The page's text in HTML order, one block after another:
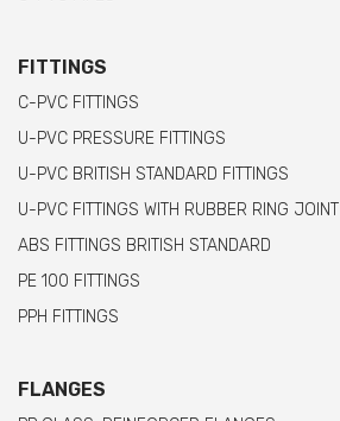
FITTINGS
C-PVC FITTINGS
U-PVC PRESSURE FITTINGS
U-PVC BRITISH STANDARD FITTINGS
U-PVC FITTINGS WITH RUBBER RING JOINT
ABS FITTINGS BRITISH STANDARD
PE 100 FITTINGS
PPH FITTINGS
FLANGES